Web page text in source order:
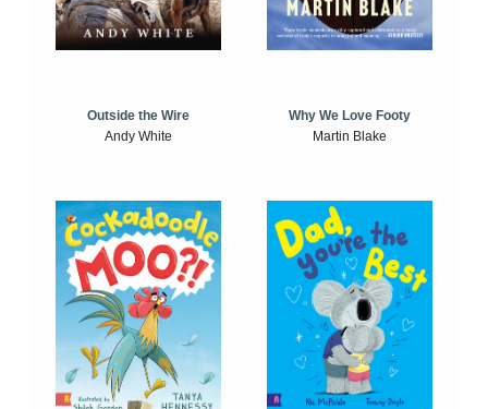
Outside the Wire
Andy White
Why We Love Footy
Martin Blake